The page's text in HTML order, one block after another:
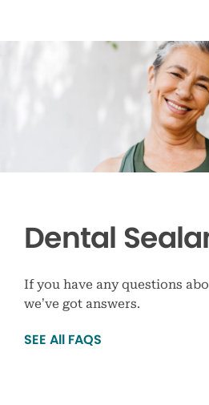
Dental
If you have any questions
we’ve got answers.
SEE All FAQS